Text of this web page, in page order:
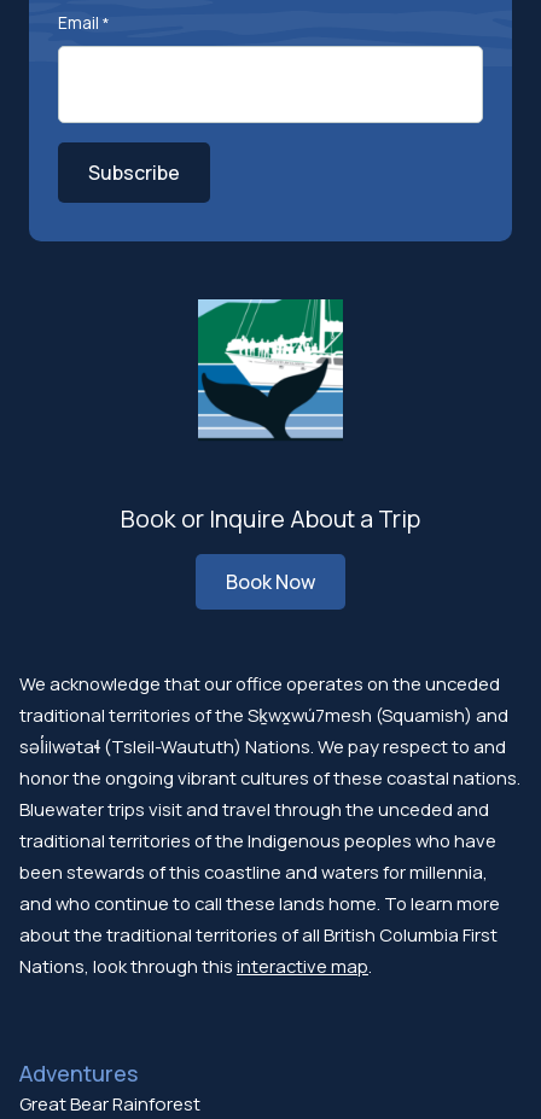
Email *
Subscribe
Book or Inquire About a Trip
Book Now
We acknowledge that our office operates on the unceded
traditional territories of the Sḵwx̱wú7mesh (Squamish) and
səl̓ilwətaɬ (Tsleil-Waututh) Nations. We pay respect to and
honor the ongoing vibrant cultures of these coastal nations.
Bluewater trips visit and travel through the unceded and
traditional territories of the Indigenous peoples who have
been stewards of this coastline and waters for millennia,
and who continue to call these lands home. To learn more
about the traditional territories of all British Columbia First
Nations, look through this interactive map.
Adventures
Great Bear Rainforest